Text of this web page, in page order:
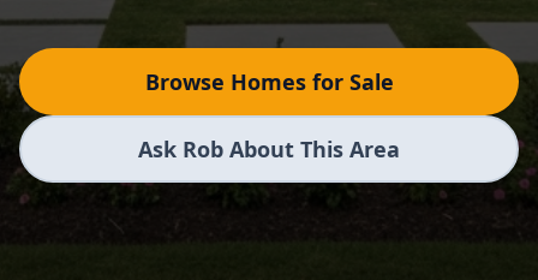
Browse Homes for Sale
Ask Rob About This Area